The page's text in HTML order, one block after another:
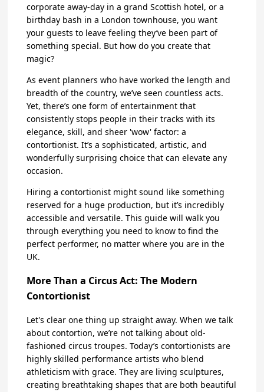
corporate away-day in a grand Scottish hotel, or a
birthday bash in a London townhouse, you want
your guests to leave feeling they’ve been part of
something special. But how do you create that
magic?
As event planners who have worked the length and
breadth of the country, we’ve seen countless acts.
Yet, there’s one form of entertainment that
consistently stops people in their tracks with its
elegance, skill, and sheer 'wow' factor: a
contortionist. It’s a sophisticated, artistic, and
wonderfully surprising choice that can elevate any
occasion.
Hiring a contortionist might sound like something
reserved for a huge production, but it’s incredibly
accessible and versatile. This guide will walk you
through everything you need to know to find the
perfect performer, no matter where you are in the
UK.
More Than a Circus Act: The Modern
Contortionist
Let's clear one thing up straight away. When we talk
about contortion, we’re not talking about old-
fashioned circus troupes. Today’s contortionists are
highly skilled performance artists who blend
athleticism with grace. They are living sculptures,
creating breathtaking shapes that are both beautiful